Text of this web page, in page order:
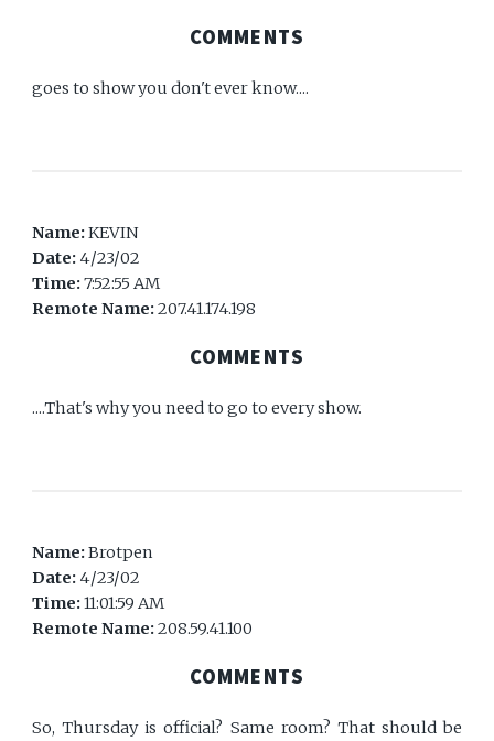
COMMENTS
goes to show you don't ever know....
Name:KEVIN
Date: 4/23/02
Time:7:52:55 AM
Remote Name:207.41.174.198
COMMENTS
....That's why you need to go to every show.
Name:Brotpen
Date: 4/23/02
Time:11:01:59 AM
Remote Name:208.59.41.100
COMMENTS
So, Thursday is official? Same room? That should be